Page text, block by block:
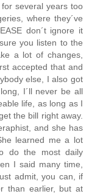
several years too
where they´ve
don´t ignore it
you listen to the
a lot of changes,
accepted that and
else, I also got
I´ll never be all
life, as long as I
the bill right away.
and she has
learned me a lot
do the most daily
I said many time,
admit, you can, if
than earlier, but at